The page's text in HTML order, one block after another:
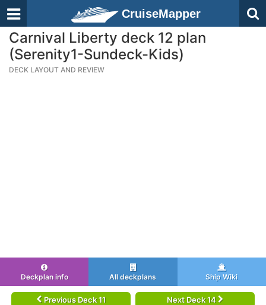
CruiseMapper
Carnival Liberty deck 12 plan
(Serenity1-Sundeck-Kids)
DECK LAYOUT AND REVIEW
Deckplan info All deckplans Ship Wiki
Previous Deck 11 Next Deck 14